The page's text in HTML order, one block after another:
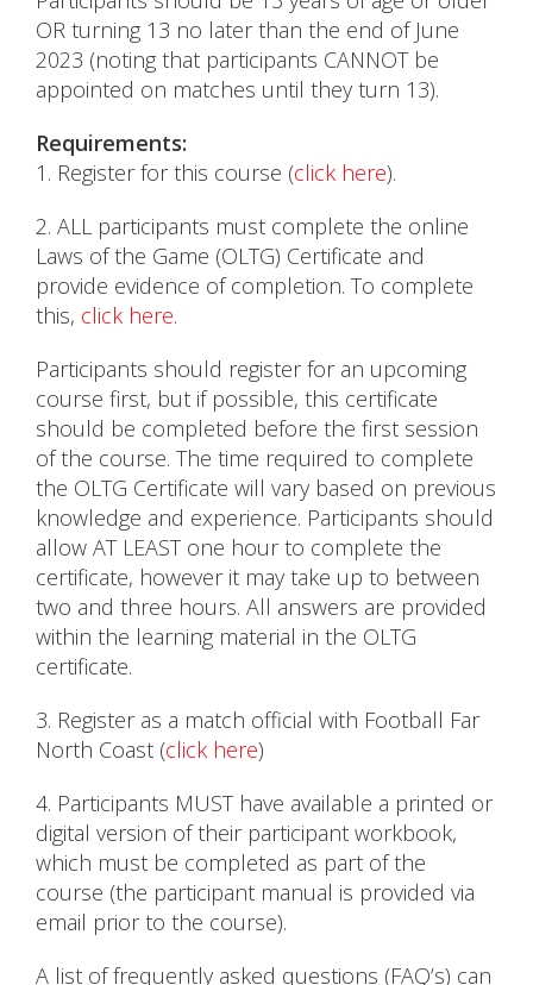
OR turning 13 no later than the end of June
2023 (noting that participants CANNOT be
appointed on matches until they turn 13).
Requirements:
1. Register for this course (click here).
2. ALL participants must complete the online
Laws of the Game (OLTG) Certificate and
provide evidence of completion. To complete
this, click here.
Participants should register for an upcoming
course first, but if possible, this certificate
should be completed before the first session
of the course. The time required to complete
the OLTG Certificate will vary based on previous
knowledge and experience. Participants should
allow AT LEAST one hour to complete the
certificate, however it may take up to between
two and three hours. All answers are provided
within the learning material in the OLTG
certificate.
3. Register as a match official with Football Far
North Coast (click here)
4. Participants MUST have available a printed or
digital version of their participant workbook,
which must be completed as part of the
course (the participant manual is provided via
email prior to the course).
A list of frequently asked questions (FAQ’s) can